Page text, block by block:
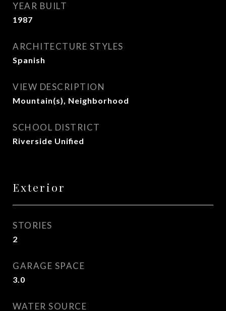
YEAR BUILT
1987
ARCHITECTURE STYLES
Spanish
VIEW DESCRIPTION
Mountain(s), Neighborhood
SCHOOL DISTRICT
Riverside Unified
Exterior
STORIES
2
GARAGE SPACE
3.0
WATER SOURCE